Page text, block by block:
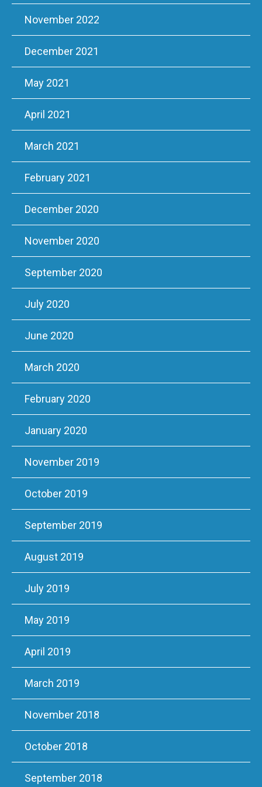
November 2022
December 2021
May 2021
April 2021
March 2021
February 2021
December 2020
November 2020
September 2020
July 2020
June 2020
March 2020
February 2020
January 2020
November 2019
October 2019
September 2019
August 2019
July 2019
May 2019
April 2019
March 2019
November 2018
October 2018
September 2018